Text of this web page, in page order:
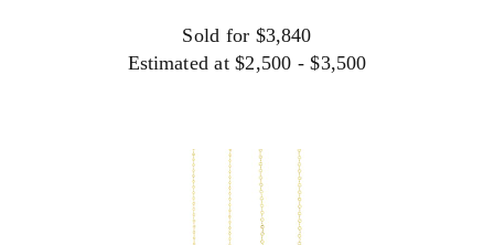
Sold for $3,840
Estimated at $2,500 - $3,500